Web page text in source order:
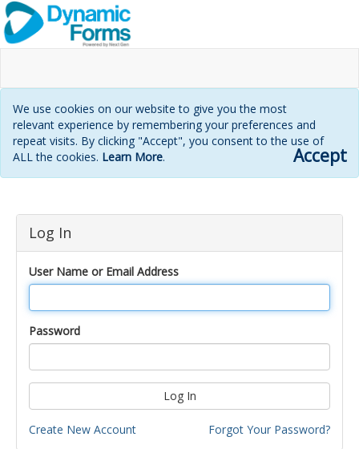
We use cookies on our website to give you the most
relevant experience by remembering your preferences and
repeat visits. By clicking "Accept", you consent to the use of
ALL the cookies. Learn More. Accept
Login
page
Log In
User Name or Email Address
Password
Log In
Create New Account Forgot Your Password?